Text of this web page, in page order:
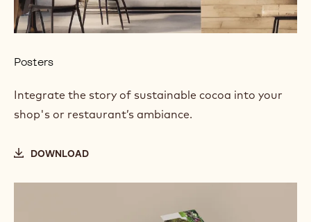
Posters
Integrate the story of sustainable cocoa into your
shop's or restaurant’s ambiance.
DOWNLOAD